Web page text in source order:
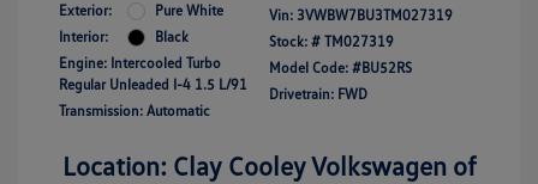
Exterior:
Pure White
Interior:
Black
Engine: Intercooled Turbo
Regular Unleaded I-4 1.5 L/91
Transmission: Automatic
Vin: 3VWBW7BU3TM027319
Stock: # TM027319
Model Code: #BU52RS
Drivetrain: FWD
Location: Clay Cooley Volkswagen of